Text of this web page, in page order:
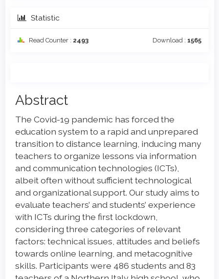
Statistic
Read Counter : 2493 Download : 1565
Main
Article
Content
Abstract
The Covid-19 pandemic has forced the
education system to a rapid and unprepared
transition to distance learning, inducing many
teachers to organize lessons via information
and communication technologies (ICTs),
albeit often without sufficient technological
and organizational support. Our study aims to
evaluate teachers’ and students’ experience
with ICTs during the first lockdown,
considering three categories of relevant
factors: technical issues, attitudes and beliefs
towards online learning, and metacognitive
skills. Participants were 486 students and 83